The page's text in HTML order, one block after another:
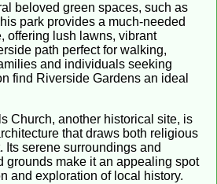
beloved green spaces, such as
park provides a much-needed
offering lush lawns, vibrant
path perfect for walking,
and individuals seeking
find Riverside Gardens an ideal
Church, another historical site, is
that draws both religious
Its serene surroundings and
grounds make it an appealing spot
and exploration of local history.